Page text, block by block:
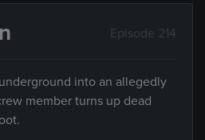
Episode 214
into an allegedly
member turns up dead